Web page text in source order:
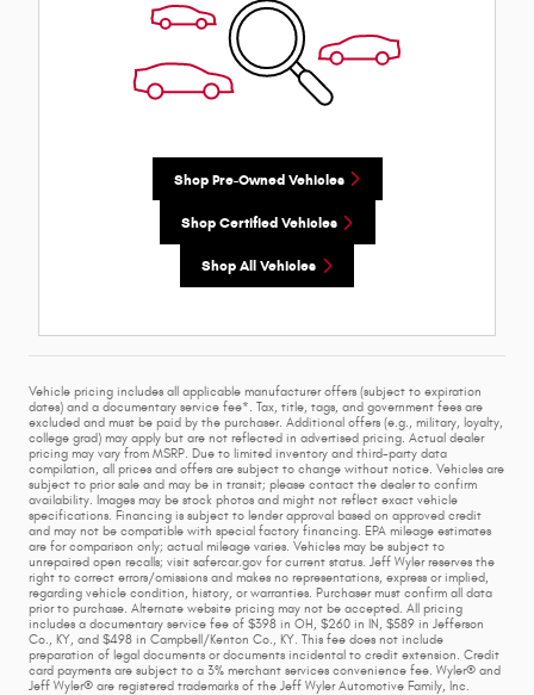
Shop Pre-Owned Vehicles
Shop Certified Vehicles
Shop All Vehicles
Vehicle pricing includes all applicable manufacturer offers (subject to expiration
dates) and a documentary service fee*. Tax, title, tags, and government fees are
excluded and must be paid by the purchaser. Additional offers (e.g., military, loyalty,
college grad) may apply but are not reflected in advertised pricing. Actual dealer
pricing may vary from MSRP. Due to limited inventory and third-party data
compilation, all prices and offers are subject to change without notice. Vehicles are
subject to prior sale and may be in transit; please contact the dealer to confirm
availability. Images may be stock photos and might not reflect exact vehicle
specifications. Financing is subject to lender approval based on approved credit
and may not be compatible with special factory financing. EPA mileage estimates
are for comparison only; actual mileage varies. Vehicles may be subject to
unrepaired open recalls; visit safercar.gov for current status. Jeff Wyler reserves the
right to correct errors/omissions and makes no representations, express or implied,
regarding vehicle condition, history, or warranties. Purchaser must confirm all data
prior to purchase. Alternate website pricing may not be accepted. All pricing
includes a documentary service fee of $398 in OH, $260 in IN, $589 in Jefferson
Co., KY, and $498 in Campbell/Kenton Co., KY. This fee does not include
preparation of legal documents or documents incidental to credit extension. Credit
card payments are subject to a 3% merchant services convenience fee. Wyler® and
Jeff Wyler® are registered trademarks of the Jeff Wyler Automotive Family, Inc.